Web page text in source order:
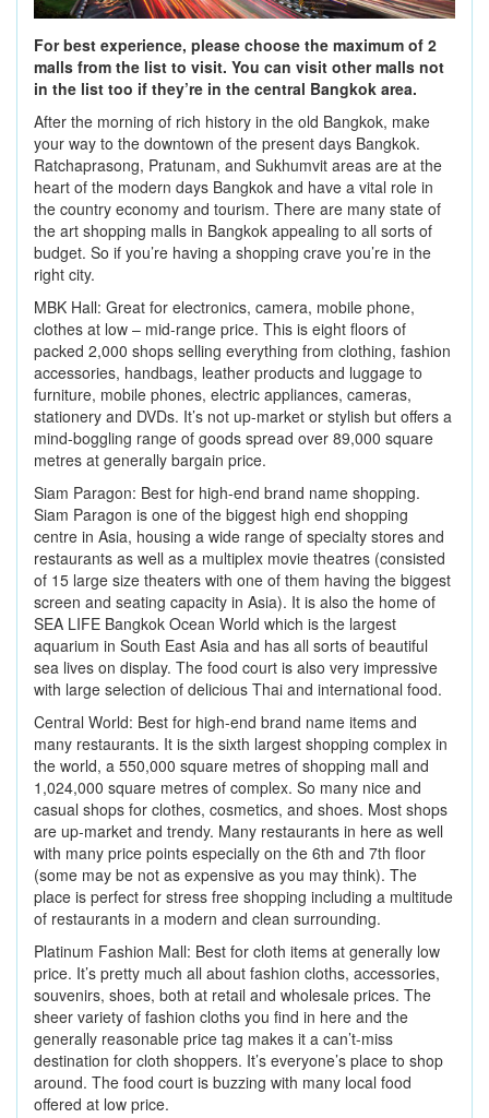
For best experience, please choose the maximum of 2
malls from the list to visit. You can visit other malls not
in the list too if they’re in the central Bangkok area.
After the morning of rich history in the old Bangkok, make
your way to the downtown of the present days Bangkok.
Ratchaprasong, Pratunam, and Sukhumvit areas are at the
heart of the modern days Bangkok and have a vital role in
the country economy and tourism. There are many state of
the art shopping malls in Bangkok appealing to all sorts of
budget. So if you’re having a shopping crave you’re in the
right city.
MBK Hall: Great for electronics, camera, mobile phone,
clothes at low – mid-range price. This is eight floors of
packed 2,000 shops selling everything from clothing, fashion
accessories, handbags, leather products and luggage to
furniture, mobile phones, electric appliances, cameras,
stationery and DVDs. It’s not up-market or stylish but offers a
mind-boggling range of goods spread over 89,000 square
metres at generally bargain price.
Siam Paragon: Best for high-end brand name shopping.
Siam Paragon is one of the biggest high end shopping
centre in Asia, housing a wide range of specialty stores and
restaurants as well as a multiplex movie theatres (consisted
of 15 large size theaters with one of them having the biggest
screen and seating capacity in Asia). It is also the home of
SEA LIFE Bangkok Ocean World which is the largest
aquarium in South East Asia and has all sorts of beautiful
sea lives on display. The food court is also very impressive
with large selection of delicious Thai and international food.
Central World: Best for high-end brand name items and
many restaurants. It is the sixth largest shopping complex in
the world, a 550,000 square metres of shopping mall and
1,024,000 square metres of complex. So many nice and
casual shops for clothes, cosmetics, and shoes. Most shops
are up-market and trendy. Many restaurants in here as well
with many price points especially on the 6th and 7th floor
(some may be not as expensive as you may think). The
place is perfect for stress free shopping including a multitude
of restaurants in a modern and clean surrounding.
Platinum Fashion Mall: Best for cloth items at generally low
price. It’s pretty much all about fashion cloths, accessories,
souvenirs, shoes, both at retail and wholesale prices. The
sheer variety of fashion cloths you find in here and the
generally reasonable price tag makes it a can’t-miss
destination for cloth shoppers. It’s everyone’s place to shop
around. The food court is buzzing with many local food
offered at low price.